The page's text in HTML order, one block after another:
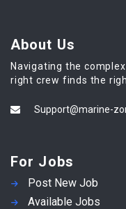
About Us
Navigating the
right crew finds the
Support@marine-
For Jobs
Post New Job
Available Jobs